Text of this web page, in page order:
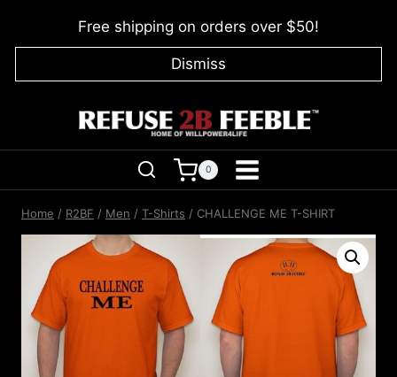
Free shipping on orders over $50!
Dismiss
0
Home / R2BF / Men / T-Shirts / CHALLENGE ME T-SHIRT